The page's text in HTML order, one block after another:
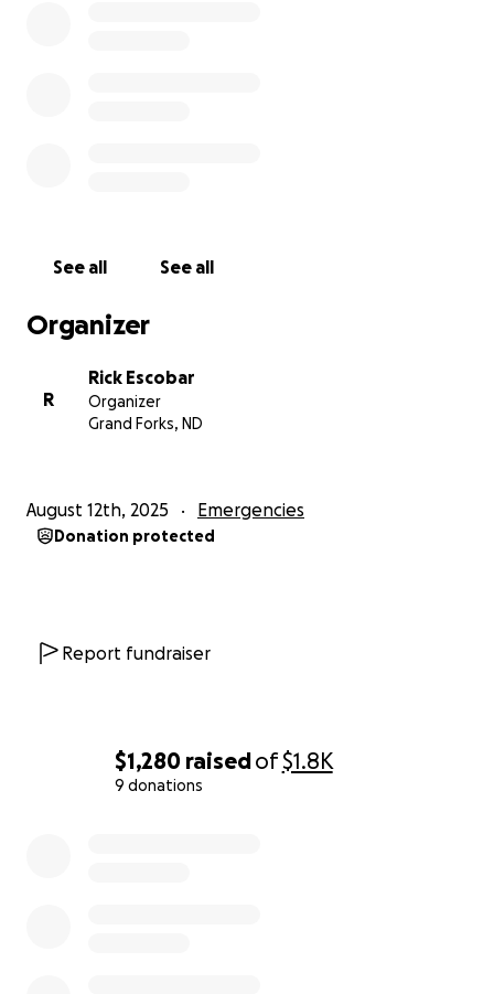
$1,280 raisedof$1.8K
9 donations
See all See all
Organizer
R
Rick Escobar
Organizer
Grand Forks, ND
August 12th, 2025 Emergencies
Donation protected
Report fundraiser